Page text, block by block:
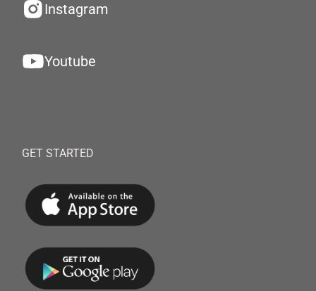
Instagram
Youtube
GET STARTED